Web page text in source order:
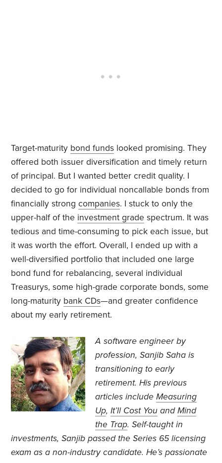
Target-maturity bond funds looked promising. They
offered both issuer diversification and timely return
of principal. But I wanted better credit quality. I
decided to go for individual noncallable bonds from
financially strongcompanies. I stuck to only the
upper-half of the investment grade spectrum. It was
tedious and time-consuming to pick each issue, but
it was worth the effort. Overall, I ended up with a
well-diversified portfolio that included one large
bond fund for rebalancing, several individual
Treasurys, some high-grade corporate bonds, some
long-maturity bank CDs—and greater confidence
about my early retirement.
A software engineer by
profession, Sanjib Saha is
transitioning to early
retirement. His previous
articles includeMeasuring
Up,It’ll Cost You andMind
the Trap. Self-taught in
investments, Sanjib passed the Series 65 licensing
exam as a non-industry candidate. He’s passionate